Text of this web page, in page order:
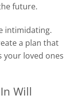
future.
intimidating.
a plan that
your loved ones
Will